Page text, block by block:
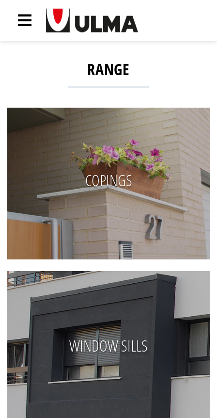
RANGE
COPINGS
WINDOW SILLS